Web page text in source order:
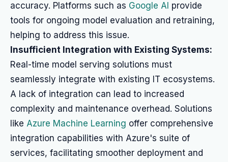
accuracy. Platforms such as Google AI provide
tools for ongoing model evaluation and retraining,
helping to address this issue.
Insufficient Integration with Existing Systems:
Real-time model serving solutions must
seamlessly integrate with existing IT ecosystems.
A lack of integration can lead to increased
complexity and maintenance overhead. Solutions
like Azure Machine Learning offer comprehensive
integration capabilities with Azure's suite of
services, facilitating smoother deployment and